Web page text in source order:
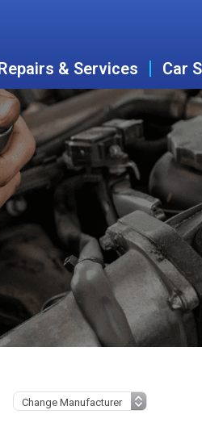
& Services Car